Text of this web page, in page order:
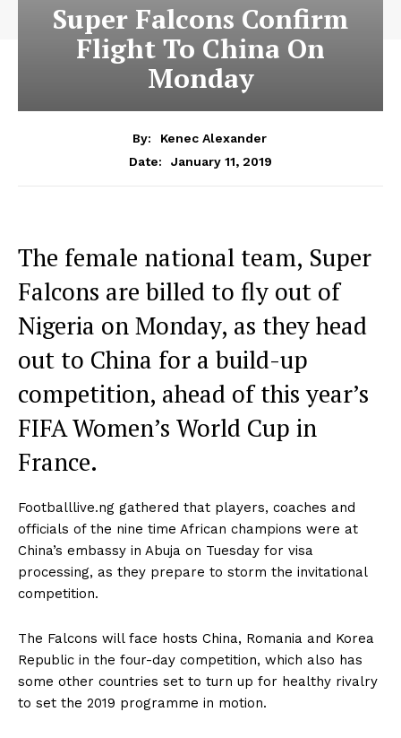
Super Falcons Confirm
Flight To China On
Monday
By:
Kenec Alexander
Date:
January 11, 2019
The female national team, Super
Falcons are billed to fly out of
Nigeria on Monday, as they head
out to China for a build-up
competition, ahead of this year’s
FIFA Women’s World Cup in
France.
Footballlive.ng gathered that players, coaches and
officials of the nine time African champions were at
China’s embassy in Abuja on Tuesday for visa
processing, as they prepare to storm the invitational
competition.
The Falcons will face hosts China, Romania and Korea
Republic in the four-day competition, which also has
some other countries set to turn up for healthy rivalry
to set the 2019 programme in motion.